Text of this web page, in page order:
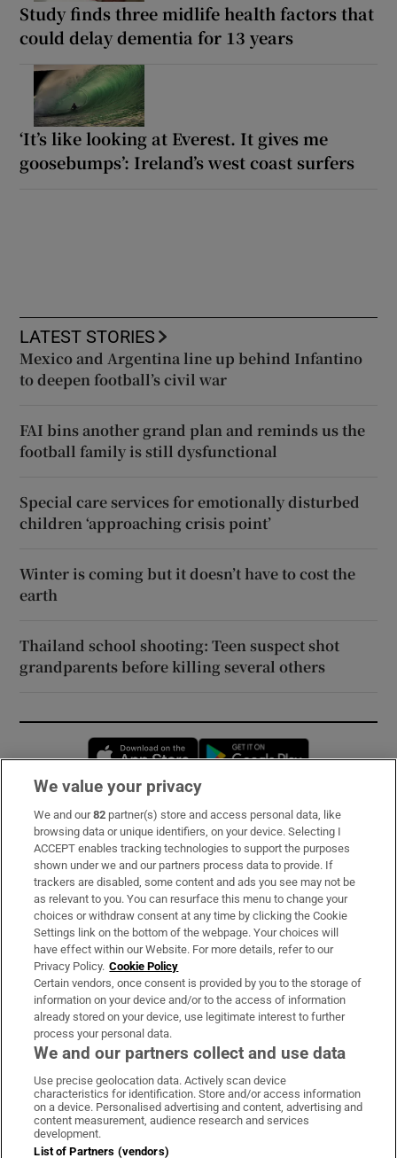
Study finds three midlife health factors that
could delay dementia for 13 years
‘It’s like looking at Everest. It gives me
goosebumps’: Ireland’s west coast surfers
LATEST STORIES
Mexico and Argentina line up behind Infantino
to deepen football’s civil war
FAI bins another grand plan and reminds us the
football family is still dysfunctional
Special care services for emotionally disturbed
children ‘approaching crisis point’
Winter is coming but it doesn’t have to cost the
earth
Thailand school shooting: Teen suspect shot
grandparents before killing several others
Opens in new window
Subscribe
Support
About Us
Irish Times Products & Services
OUR PARTNERS:
Irish Times on WhatsApp
Irish Times on Facebook
Irish Times on X
Irish Times on LinkedIn
Irish Times on Instagram
Terms & Conditions
We value your privacy
We and our82 partner(s) store and access personal data, like
browsing data or unique identifiers, on your device. Selecting I
ACCEPT enables tracking technologies to support the purposes
shown under we and our partners process data to provide. If
trackers are disabled, some content and ads you see may not be
as relevant to you. You can resurface this menu to change your
choices or withdraw consent at any time by clicking the Cookie
Settings link on the bottom of the webpage. Your choices will
have effect within our Website. For more details, refer to our
Privacy Policy. Cookie Policy
Certain vendors, once consent is provided by you to the storage of
information on your device and/or to the access of information
already stored on your device, use legitimate interest to further
process your personal data.
We and our partners collect and use data
Use precise geolocation data. Actively scan device
characteristics for identification. Store and/or access information
on a device. Personalised advertising and content, advertising and
content measurement, audience research and services
development.
List of Partners (vendors)